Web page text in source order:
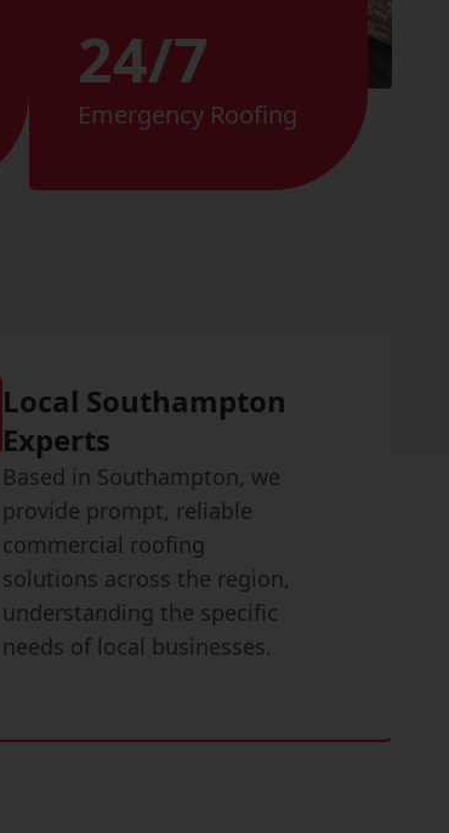
24/7
Emergency Roofing
Local Southampton
Experts
Based in Southampton, we
provide prompt, reliable
commercial roofing
solutions across the region,
understanding the specific
needs of local businesses.